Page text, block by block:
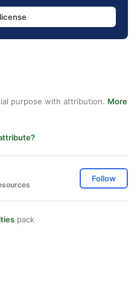
purpose with attribution. More
Follow
pack